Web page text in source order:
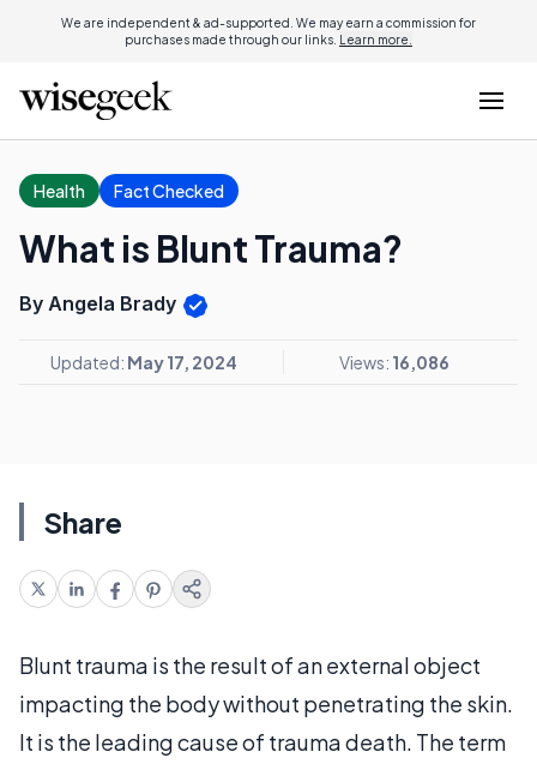
We are independent & ad-supported. We may earn a commission for
purchases made through our links. Learn more.
Health Fact Checked
What is Blunt Trauma?
By Angela Brady
Updated: May 17, 2024 Views: 16,086
Share
Blunt trauma is the result of an external object
impacting the body without penetrating the skin.
It is the leading cause of trauma death. The term